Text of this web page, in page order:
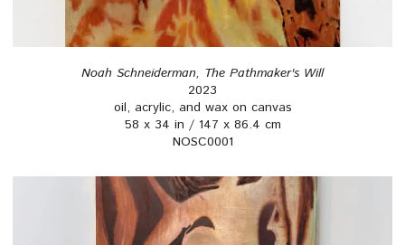
Noah Schneiderman, The Pathmaker's Will
2023
oil, acrylic, and wax on canvas
58 x 34 in / 147 x 86.4 cm
NOSC0001